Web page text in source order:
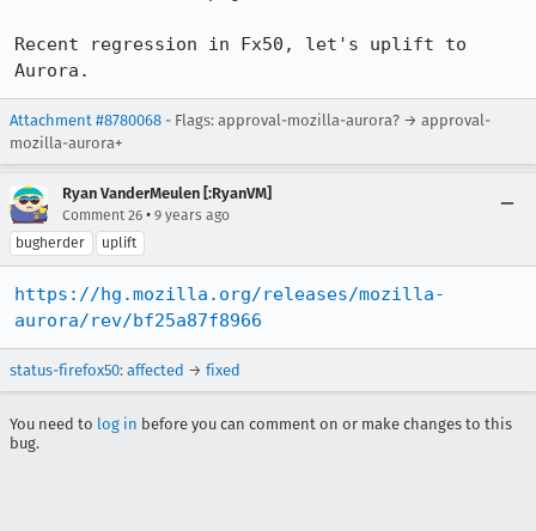
Recent regression in Fx50, let's uplift to
Aurora.
Attachment #8780068 - Flags: approval-mozilla-aurora? → approval-
mozilla-aurora+
Ryan VanderMeulen [:RyanVM]
Comment 26 • 9 years ago
bugherder
uplift
https://hg.mozilla.org/releases/mozilla-
aurora/rev/bf25a87f8966
status-firefox50: affected → fixed
You need to log in before you can comment on or make changes to this
bug.